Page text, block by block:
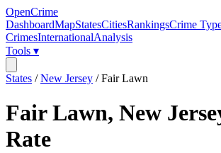
OpenCrime
DashboardMapStatesCitiesRankingsCrime
CrimesInternationalAnalysis
Tools ▾
States /New Jersey /Fair Lawn
Fair Lawn, New
Rate